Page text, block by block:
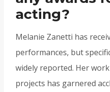
acting?
Melanie Zanetti has
performances, but
widely reported. Her
projects has garnered